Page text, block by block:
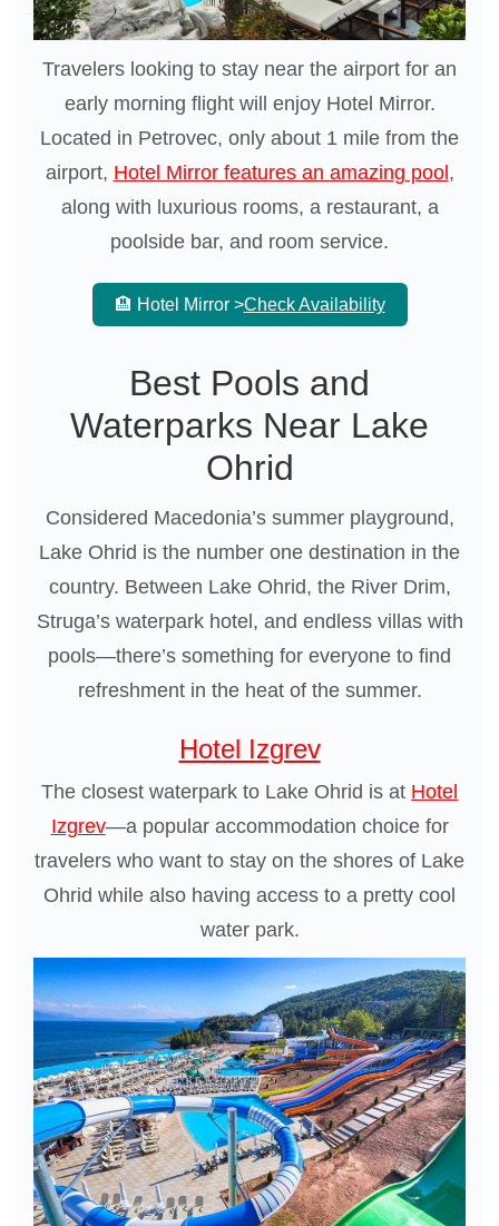
Travelers looking to stay near the airport for an
early morning flight will enjoy Hotel Mirror.
Located in Petrovec, only about 1 mile from the
airport, Hotel Mirror features an amazing pool,
along with luxurious rooms, a restaurant, a
poolside bar, and room service.
🏨 Hotel Mirror >Check Availability
Best Pools and
Waterparks Near Lake
Ohrid
Considered Macedonia’s summer playground,
Lake Ohrid is the number one destination in the
country. Between Lake Ohrid, the River Drim,
Struga’s waterpark hotel, and endless villas with
pools—there’s something for everyone to find
refreshment in the heat of the summer.
Hotel Izgrev
The closest waterpark to Lake Ohrid is at Hotel
Izgrev—a popular accommodation choice for
travelers who want to stay on the shores of Lake
Ohrid while also having access to a pretty cool
water park.